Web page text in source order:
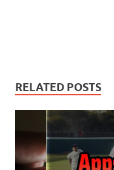
RELATED POSTS